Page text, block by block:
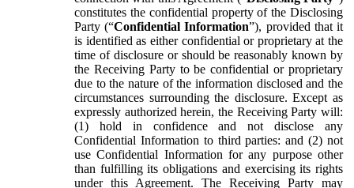
constitutes the confidential property of the Disclosing
Party (“Confidential Information”), provided that it
is identified as either confidential or proprietary at the
time of disclosure or should be reasonably known by
the Receiving Party to be confidential or proprietary
due to the nature of the information disclosed and the
circumstances surrounding the disclosure. Except as
expressly authorized herein, the Receiving Party will:
(1) hold in confidence and not disclose any
Confidential Information to third parties: and (2) not
use Confidential Information for any purpose other
than fulfilling its obligations and exercising its rights
under this Agreement. The Receiving Party may